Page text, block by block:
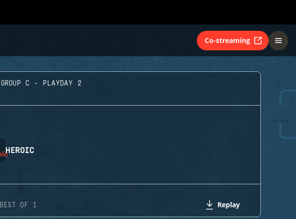
Co-streaming
GROUP C - PLAYDAY 2
HEROIC
BEST OF 1 Replay